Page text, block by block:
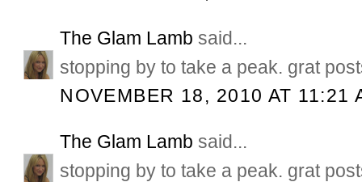
The Glam Lamb said...
stopping by to take a peak. grat
NOVEMBER 18, 2010 AT 11:21
The Glam Lamb said...
stopping by to take a peak. grat